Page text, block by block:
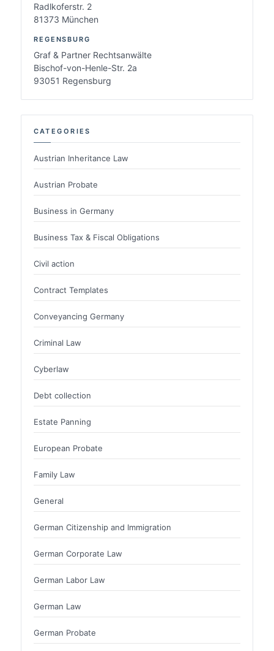
Radlkoferstr. 2
81373 München
REGENSBURG
Graf & Partner Rechtsanwälte
Bischof-von-Henle-Str. 2a
93051 Regensburg
CATEGORIES
Austrian Inheritance Law
Austrian Probate
Business in Germany
Business Tax & Fiscal Obligations
Civil action
Contract Templates
Conveyancing Germany
Criminal Law
Cyberlaw
Debt collection
Estate Panning
European Probate
Family Law
General
German Citizenship and Immigration
German Corporate Law
German Labor Law
German Law
German Probate